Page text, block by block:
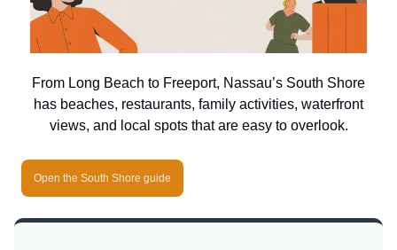
From Long Beach to Freeport, Nassau’s South Shore
has beaches, restaurants, family activities, waterfront
views, and local spots that are easy to overlook.
Open the South Shore guide